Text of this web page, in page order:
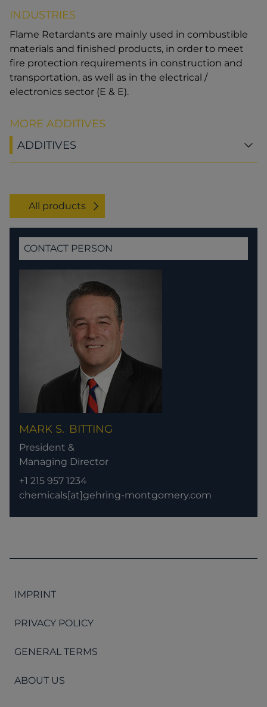
INDUSTRIES
Flame Retardants are mainly used in combustible
materials and finished products, in order to meet
fire protection requirements in construction and
transportation, as well as in the electrical /
electronics sector (E & E).
MORE ADDITIVES
ADDITIVES
All products
CONTACT PERSON
MARK S. BITTING
President &
Managing Director
+1 215 957 1234
chemicals[at]gehring-montgomery.com
IMPRINT
PRIVACY POLICY
GENERAL TERMS
ABOUT US